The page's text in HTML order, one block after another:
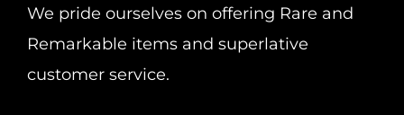
We pride ourselves on offering Rare and
Remarkable items and superlative
customer service.